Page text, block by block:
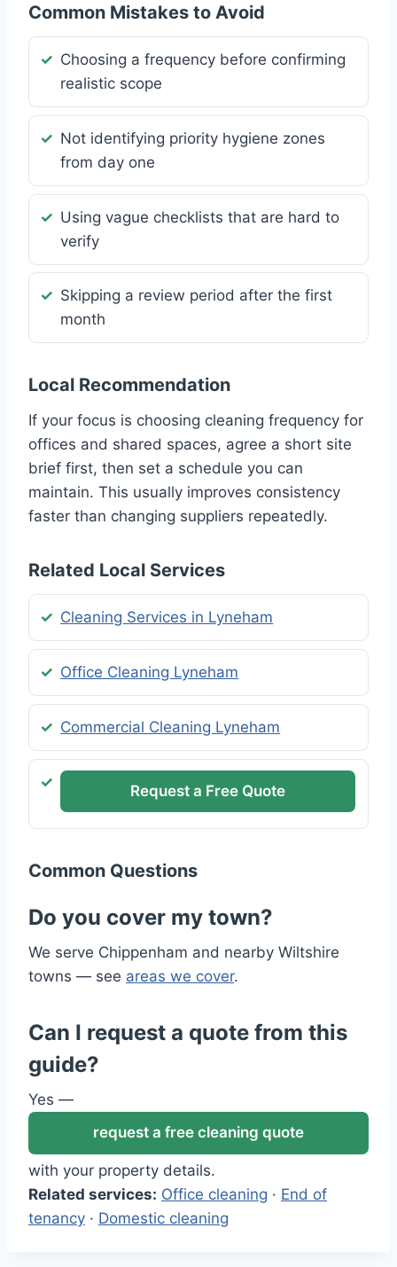
Common Mistakes to Avoid
Choosing a frequency before confirming
realistic scope
Not identifying priority hygiene zones
from day one
Using vague checklists that are hard to
verify
Skipping a review period after the first
month
Local Recommendation
If your focus is choosing cleaning frequency for
offices and shared spaces, agree a short site
brief first, then set a schedule you can
maintain. This usually improves consistency
faster than changing suppliers repeatedly.
Related Local Services
Cleaning Services in Lyneham
Office Cleaning Lyneham
Commercial Cleaning Lyneham
Request a Free Quote
Common Questions
Do you cover my town?
We serve Chippenham and nearby Wiltshire
towns — see areas we cover.
Can I request a quote from this
guide?
Yes —
request a free cleaning quote
with your property details.
Related services: Office cleaning · End of
tenancy · Domestic cleaning